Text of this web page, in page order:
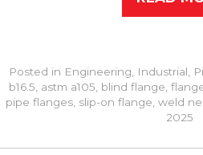
Posted in Engineering Industrial
b16.5 astm a105 blind flange
pipe flanges slip-on flange weld
2025